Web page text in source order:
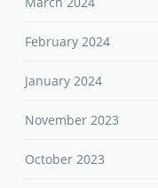
February 2024
January 2024
November 2023
October 2023